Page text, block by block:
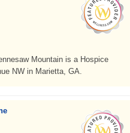
Mountain is a Hospice
NW in Marietta, GA.